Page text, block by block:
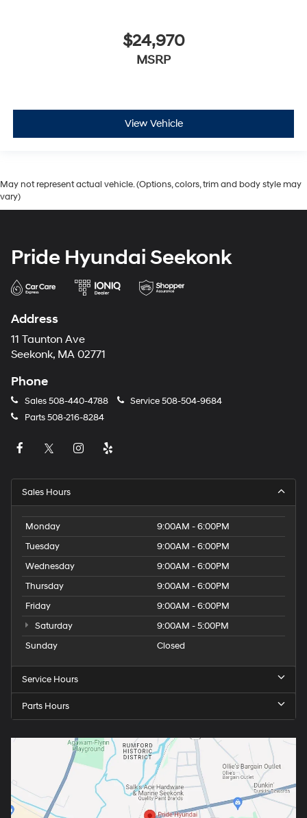
$24,970
MSRP
View Vehicle
May not represent actual vehicle. (Options, colors, trim and body style may
vary)
Pride Hyundai Seekonk
Address
11 Taunton Ave
Seekonk, MA 02771
Phone
Sales508-440-4788 Service508-504-9684
Parts508-216-8284
Sales Hours
Monday
9:00AM - 6:00PM
Tuesday
9:00AM - 6:00PM
Wednesday
9:00AM - 6:00PM
Thursday
9:00AM - 6:00PM
Friday
9:00AM - 6:00PM
Saturday
9:00AM - 5:00PM
Sunday
Closed
Service Hours
Parts Hours